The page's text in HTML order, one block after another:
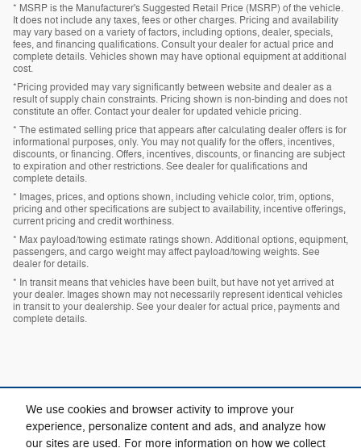
We use cookies and browser activity to improve your
experience, personalize content and ads, and analyze how
our sites are used. For more information on how we collect
* MSRP is the Manufacturer's Suggested Retail Price (MSRP) of the vehicle.
It does not include any taxes, fees or other charges. Pricing and availability
may vary based on a variety of factors, including options, dealer, specials,
fees, and financing qualifications. Consult your dealer for actual price and
complete details. Vehicles shown may have optional equipment at additional
cost.
*Pricing provided may vary significantly between website and dealer as a
result of supply chain constraints. Pricing shown is non-binding and does not
constitute an offer. Contact your dealer for updated vehicle pricing.
* The estimated selling price that appears after calculating dealer offers is for
informational purposes, only. You may not qualify for the offers, incentives,
discounts, or financing. Offers, incentives, discounts, or financing are subject
to expiration and other restrictions. See dealer for qualifications and
complete details.
* Images, prices, and options shown, including vehicle color, trim, options,
pricing and other specifications are subject to availability, incentive offerings,
current pricing and credit worthiness.
* Max payload/towing estimate ratings shown. Additional options, equipment,
passengers, and cargo weight may affect payload/towing weights. See
dealer for details.
* In transit means that vehicles have been built, but have not yet arrived at
your dealer. Images shown may not necessarily represent identical vehicles
in transit to your dealership. See your dealer for actual price, payments and
complete details.